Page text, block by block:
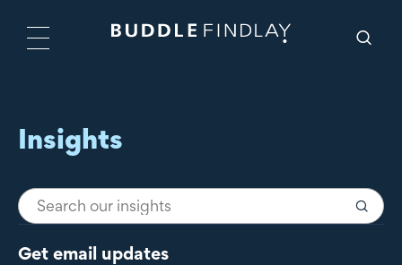
Insights
Get email updates